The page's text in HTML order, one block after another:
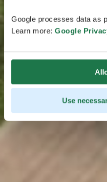
Google processes data as
Learn more: Google
Use